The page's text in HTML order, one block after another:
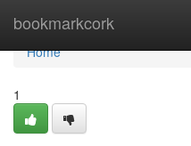
bookmarkcork
Home
Home
1